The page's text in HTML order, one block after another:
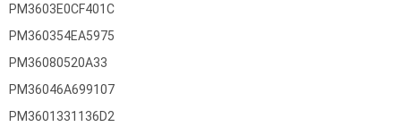
PM3603E0CF401C
PM360354EA5975
PM36080520A33
PM36046A699107
PM3601331136D2